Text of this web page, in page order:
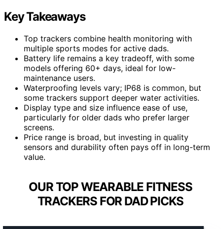
Key Takeaways
Top trackers combine health monitoring with
multiple sports modes for active dads.
Battery life remains a key tradeoff, with some
models offering 60+ days, ideal for low-
maintenance users.
Waterproofing levels vary; IP68 is common, but
some trackers support deeper water activities.
Display type and size influence ease of use,
particularly for older dads who prefer larger
screens.
Price range is broad, but investing in quality
sensors and durability often pays off in long-term
value.
OUR TOP WEARABLE FITNESS
TRACKERS FOR DAD PICKS